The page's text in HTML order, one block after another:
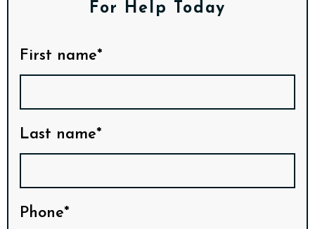
For Help Today
First name*
Last name*
Phone*